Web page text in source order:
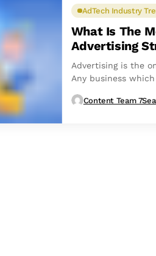
AdTech Industry
What Is The
Advertising
Advertising is the
Any business
Content Team